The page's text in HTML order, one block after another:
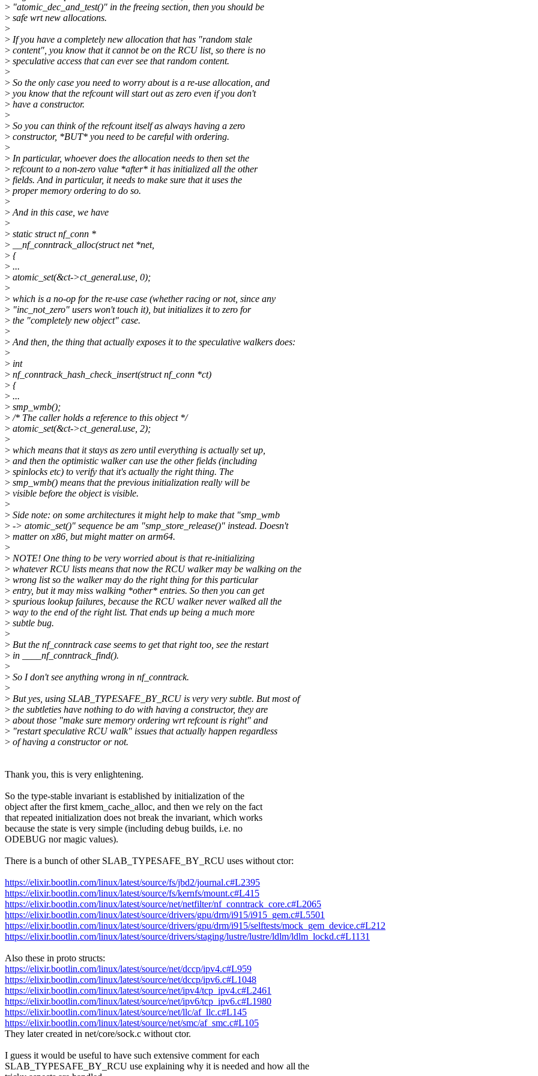
> "atomic_dec_and_test()" in the freeing section, then you should be
> safe wrt new allocations.
>
> If you have a completely new allocation that has "random stale
> content", you know that it cannot be on the RCU list, so there is no
> speculative access that can ever see that random content.
>
> So the only case you need to worry about is a re-use allocation, and
> you know that the refcount will start out as zero even if you don't
> have a constructor.
>
> So you can think of the refcount itself as always having a zero
> constructor, *BUT* you need to be careful with ordering.
>
> In particular, whoever does the allocation needs to then set the
> refcount to a non-zero value *after* it has initialized all the other
> fields. And in particular, it needs to make sure that it uses the
> proper memory ordering to do so.
>
>And in this case, we have
>
> static struct nf_conn *
> __nf_conntrack_alloc(struct net *net,
> {
> ...
> atomic_set(&ct->ct_general.use, 0);
>
> which is a no-op for the re-use case (whether racing or not, since any
> "inc_not_zero" users won't touch it), but initializes it to zero for
> the "completely new object" case.
>
>And then, the thing that actually exposes it to the speculative walkers does:
>
> int
> nf_conntrack_hash_check_insert(struct nf_conn *ct)
> {
> ...
> smp_wmb();
>/* The caller holds a reference to this object */
> atomic_set(&ct->ct_general.use, 2);
>
> which means that it stays as zero until everything is actually set up,
> and then the optimistic walker can use the other fields (including
> spinlocks etc) to verify that it's actually the right thing. The
> smp_wmb() means that the previous initialization really will be
> visible before the object is visible.
>
> Side note: on some architectures it might help to make that "smp_wmb
> -> atomic_set()" sequence be am "smp_store_release()" instead. Doesn't
> matter on x86, but might matter on arm64.
>
> NOTE! One thing to be very worried about is that re-initializing
> whatever RCU lists means that now the RCU walker may be walking on the
> wrong list so the walker may do the right thing for this particular
> entry, but it may miss walking *other* entries. So then you can get
> spurious lookup failures, because the RCU walker never walked all the
> way to the end of the right list. That ends up being a much more
> subtle bug.
>
> But the nf_conntrack case seems to get that right too, see the restart
> in ____nf_conntrack_find().
>
> So I don't see anything wrong in nf_conntrack.
>
> But yes, using SLAB_TYPESAFE_BY_RCU is very very subtle. But most of
> the subtleties have nothing to do with having a constructor, they are
> about those "make sure memory ordering wrt refcount is right" and
> "restart speculative RCU walk" issues that actually happen regardless
> of having a constructor or not.
Thank you, this is very enlightening.
So the type-stable invariant is established by initialization of the
object after the first kmem_cache_alloc, and then we rely on the fact
that repeated initialization does not break the invariant, which works
because the state is very simple (including debug builds, i.e. no
ODEBUG nor magic values).
There is a bunch of other SLAB_TYPESAFE_BY_RCU uses without ctor:
https://elixir.bootlin.com/linux/latest/source/fs/jbd2/journal.c#L2395
https://elixir.bootlin.com/linux/latest/source/fs/kernfs/mount.c#L415
https://elixir.bootlin.com/linux/latest/source/net/netfilter/nf_conntrack_core.c#L2065
https://elixir.bootlin.com/linux/latest/source/drivers/gpu/drm/i915/i915_gem.c#L5501
https://elixir.bootlin.com/linux/latest/source/drivers/gpu/drm/i915/selftests/mock_gem_device.c#L212
https://elixir.bootlin.com/linux/latest/source/drivers/staging/lustre/lustre/ldlm/ldlm_lockd.c#L1131
Also these in proto structs:
https://elixir.bootlin.com/linux/latest/source/net/dccp/ipv4.c#L959
https://elixir.bootlin.com/linux/latest/source/net/dccp/ipv6.c#L1048
https://elixir.bootlin.com/linux/latest/source/net/ipv4/tcp_ipv4.c#L2461
https://elixir.bootlin.com/linux/latest/source/net/ipv6/tcp_ipv6.c#L1980
https://elixir.bootlin.com/linux/latest/source/net/llc/af_llc.c#L145
https://elixir.bootlin.com/linux/latest/source/net/smc/af_smc.c#L105
They later created in net/core/sock.c without ctor.
I guess it would be useful to have such extensive comment for each
SLAB_TYPESAFE_BY_RCU use explaining why it is needed and how all the